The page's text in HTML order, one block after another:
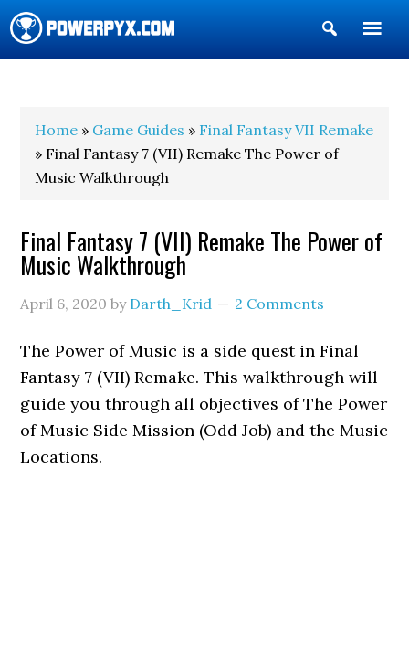
Show
Search
Home » Game Guides » Final Fantasy VII Remake
» Final Fantasy 7 (VII) Remake The Power of
Music Walkthrough
Final Fantasy 7 (VII) Remake The Power of
Music Walkthrough
April 6, 2020 by Darth_Krid 2 Comments
The Power of Music is a side quest in Final
Fantasy 7 (VII) Remake. This walkthrough will
guide you through all objectives of The Power
of Music Side Mission (Odd Job) and the Music
Locations.